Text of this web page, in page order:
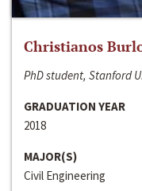
Christianos
PhD student, Stanford
GRADUATION YEAR
2018
MAJOR(S)
Civil Engineering